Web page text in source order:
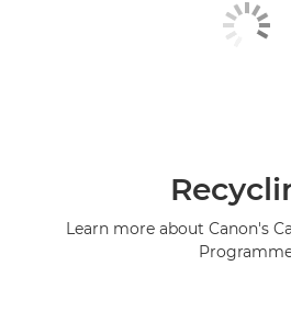
Learn more about Canon's